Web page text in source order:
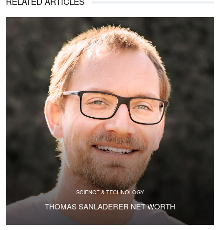
SCIENCE & TECHNOLOGY
THOMAS SANLADERER NET WORTH